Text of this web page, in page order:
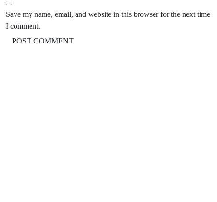
Save my name, email, and website in this browser for the next time
I comment.